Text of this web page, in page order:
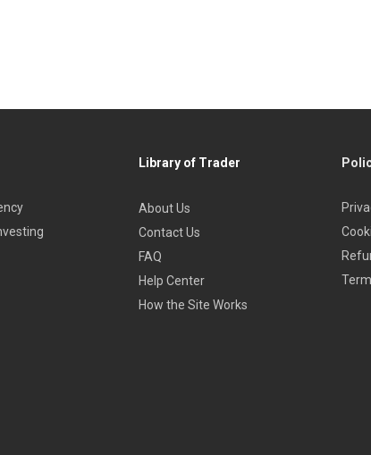
Library of Trader
About Us
Contact Us
FAQ
Help Center
How the Site Works